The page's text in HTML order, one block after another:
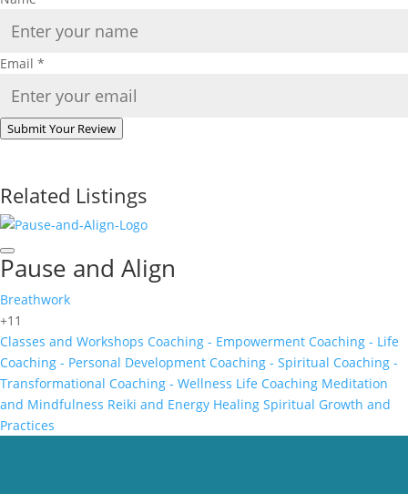
Email *
Submit Your Review
Related Listings
Pause and Align
Breathwork
+11
Classes and Workshops Coaching - Empowerment Coaching - Life
Coaching - Personal Development Coaching - Spiritual Coaching -
Transformational Coaching - Wellness Life Coaching Meditation
and Mindfulness Reiki and Energy Healing Spiritual Growth and
Practices